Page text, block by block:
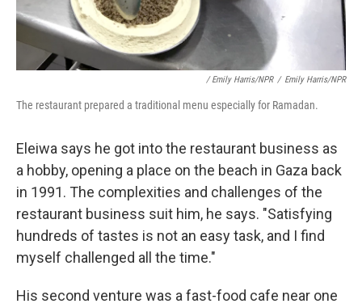
/ Emily Harris/NPR / Emily Harris/NPR
The restaurant prepared a traditional menu especially for Ramadan.
Eleiwa says he got into the restaurant business as
a hobby, opening a place on the beach in Gaza back
in 1991. The complexities and challenges of the
restaurant business suit him, he says. "Satisfying
hundreds of tastes is not an easy task, and I find
myself challenged all the time."
His second venture was a fast-food cafe near one